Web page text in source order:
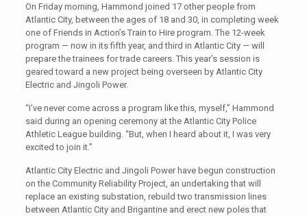
On Friday morning, Hammond joined 17 other people from
Atlantic City, between the ages of 18 and 30, in completing week
one of Friends in Action’s Train to Hire program. The 12-week
program — now in its fifth year, and third in Atlantic City — will
prepare the trainees for trade careers. This year’s session is
geared toward a new project being overseen by Atlantic City
Electric and Jingoli Power.
“I’ve never come across a program like this, myself,” Hammond
said during an opening ceremony at the Atlantic City Police
Athletic League building. “But, when I heard about it, I was very
excited to join it.”
Atlantic City Electric and Jingoli Power have begun construction
on the Community Reliability Project, an undertaking that will
replace an existing substation, rebuild two transmission lines
between Atlantic City and Brigantine and erect new poles that